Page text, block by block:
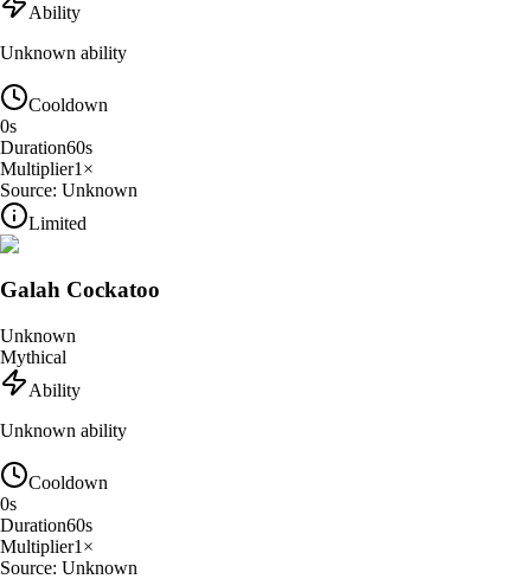
Ability
Unknown ability
Cooldown
0s
Duration60s
Multiplier1 ×
Source: Unknown
Limited
Galah Cockatoo
Unknown
Mythical
Ability
Unknown ability
Cooldown
0s
Duration60s
Multiplier1 ×
Source: Unknown